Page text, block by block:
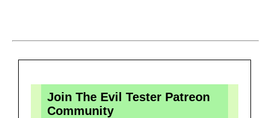
Join The Evil Tester Patreon
Community